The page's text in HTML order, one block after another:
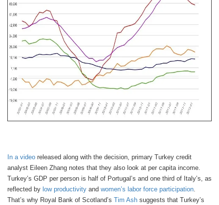
In a video released along with the decision, primary Turkey credit
analyst Eileen Zhang notes that they also look at per capita income.
Turkey’s GDP per person is half of Portugal’s and one third of Italy’s, as
reflected by low productivity and women’s labor force participation
That’s why Royal Bank of Scotland’s Tim Ash suggests that Turkey’s